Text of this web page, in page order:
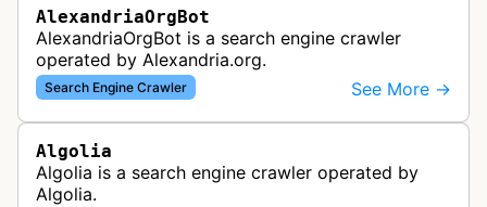
AlexandriaOrgBot
AlexandriaOrgBot is a search engine crawler
operated by Alexandria.org.
Search Engine Crawler See More →
Algolia
Algolia is a search engine crawler operated by
Algolia.